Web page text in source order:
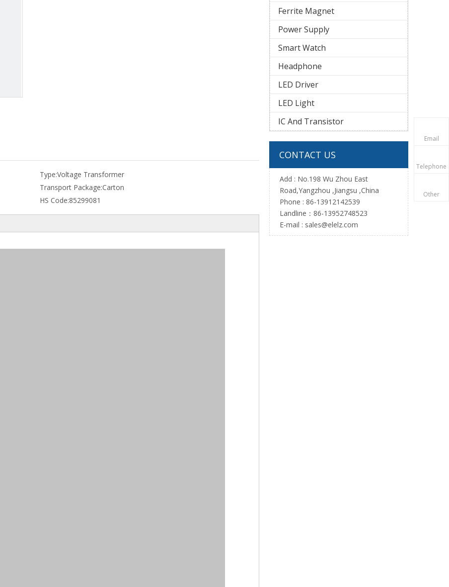
Type:Voltage Transformer
Transport Package:Carton
HS Code:85299081
Ferrite Magnet
Power Supply
Smart Watch
Headphone
LED Driver
LED Light
IC And Transistor
CONTACT US
Add : No.198 Wu Zhou East
Road,Yangzhou ,Jiangsu ,China
Phone : 86-13912142539
Landline：86-13952748523
E-mail : sales@elelz.com
Email
Telephone
Other